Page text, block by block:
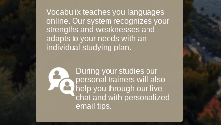
Vocabulix teaches you languages
online. Our system recognizes your
strengths and weaknesses and
adapts to your needs with an
individual studying plan.
During your studies our
personal trainers will also
help you through our live
chat and with personalized
email tips.